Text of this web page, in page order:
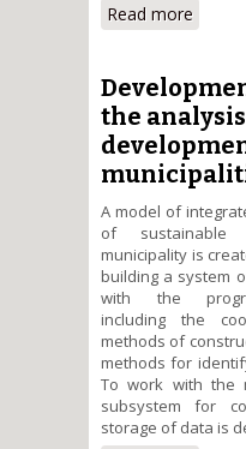
Read more
and
the
A model of
of
municipality is
building a system
with the
including the
methods of
methods for
To work with the
subsystem for
storage of data is